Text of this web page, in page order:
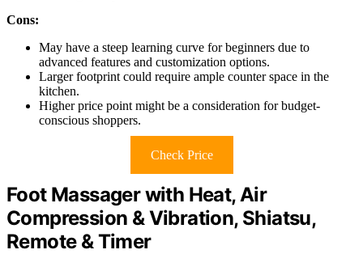
Cons:
May have a steep learning curve for beginners due to
advanced features and customization options.
Larger footprint could require ample counter space in the
kitchen.
Higher price point might be a consideration for budget-
conscious shoppers.
Check Price
Foot Massager with Heat, Air
Compression & Vibration, Shiatsu,
Remote & Timer